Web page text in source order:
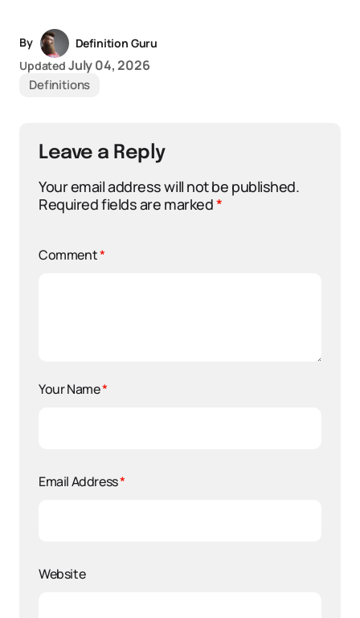
By
Definition Guru
Updated July 04, 2026
Definitions
Leave a Reply
Your email address will not be published.
Required fields are marked*
Comment*
Your Name*
Email Address*
Website